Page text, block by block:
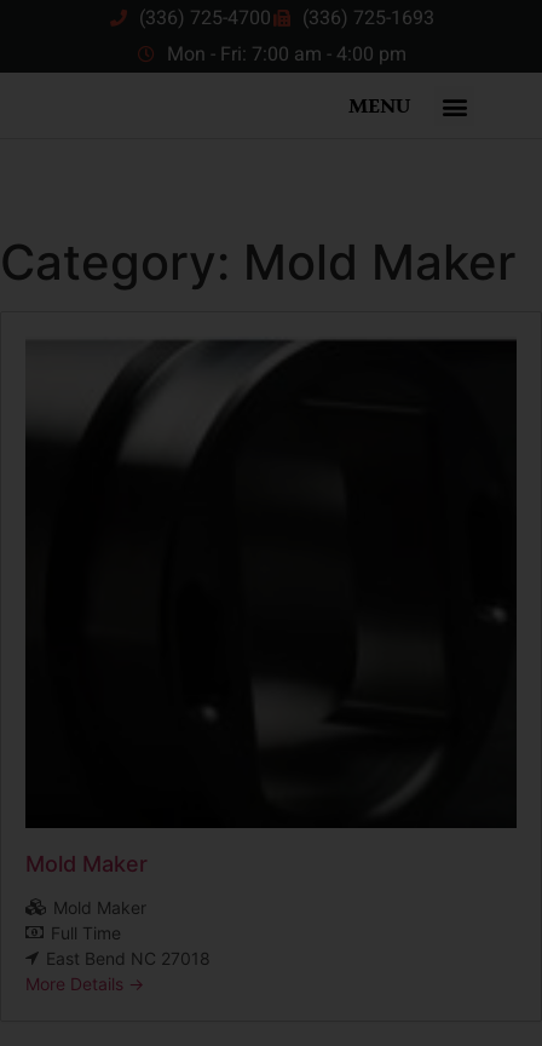
(336) 725-4700
(336) 725-1693
Mon - Fri: 7:00 am - 4:00 pm
MENU
Category: Mold Maker
Mold Maker
Mold Maker
Full Time
East Bend NC 27018
More Details